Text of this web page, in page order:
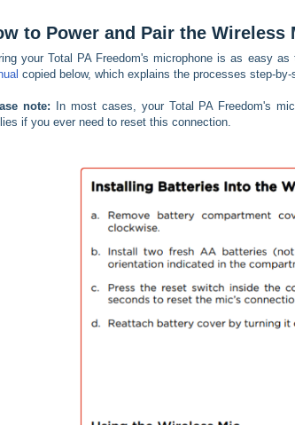
to Power and Pair the Wireless
your Total PA Freedom's microphone is as easy
copied below, which explains the processes step-by-
note: In most cases, your Total PA Freedom's
if you ever need to reset this connection.